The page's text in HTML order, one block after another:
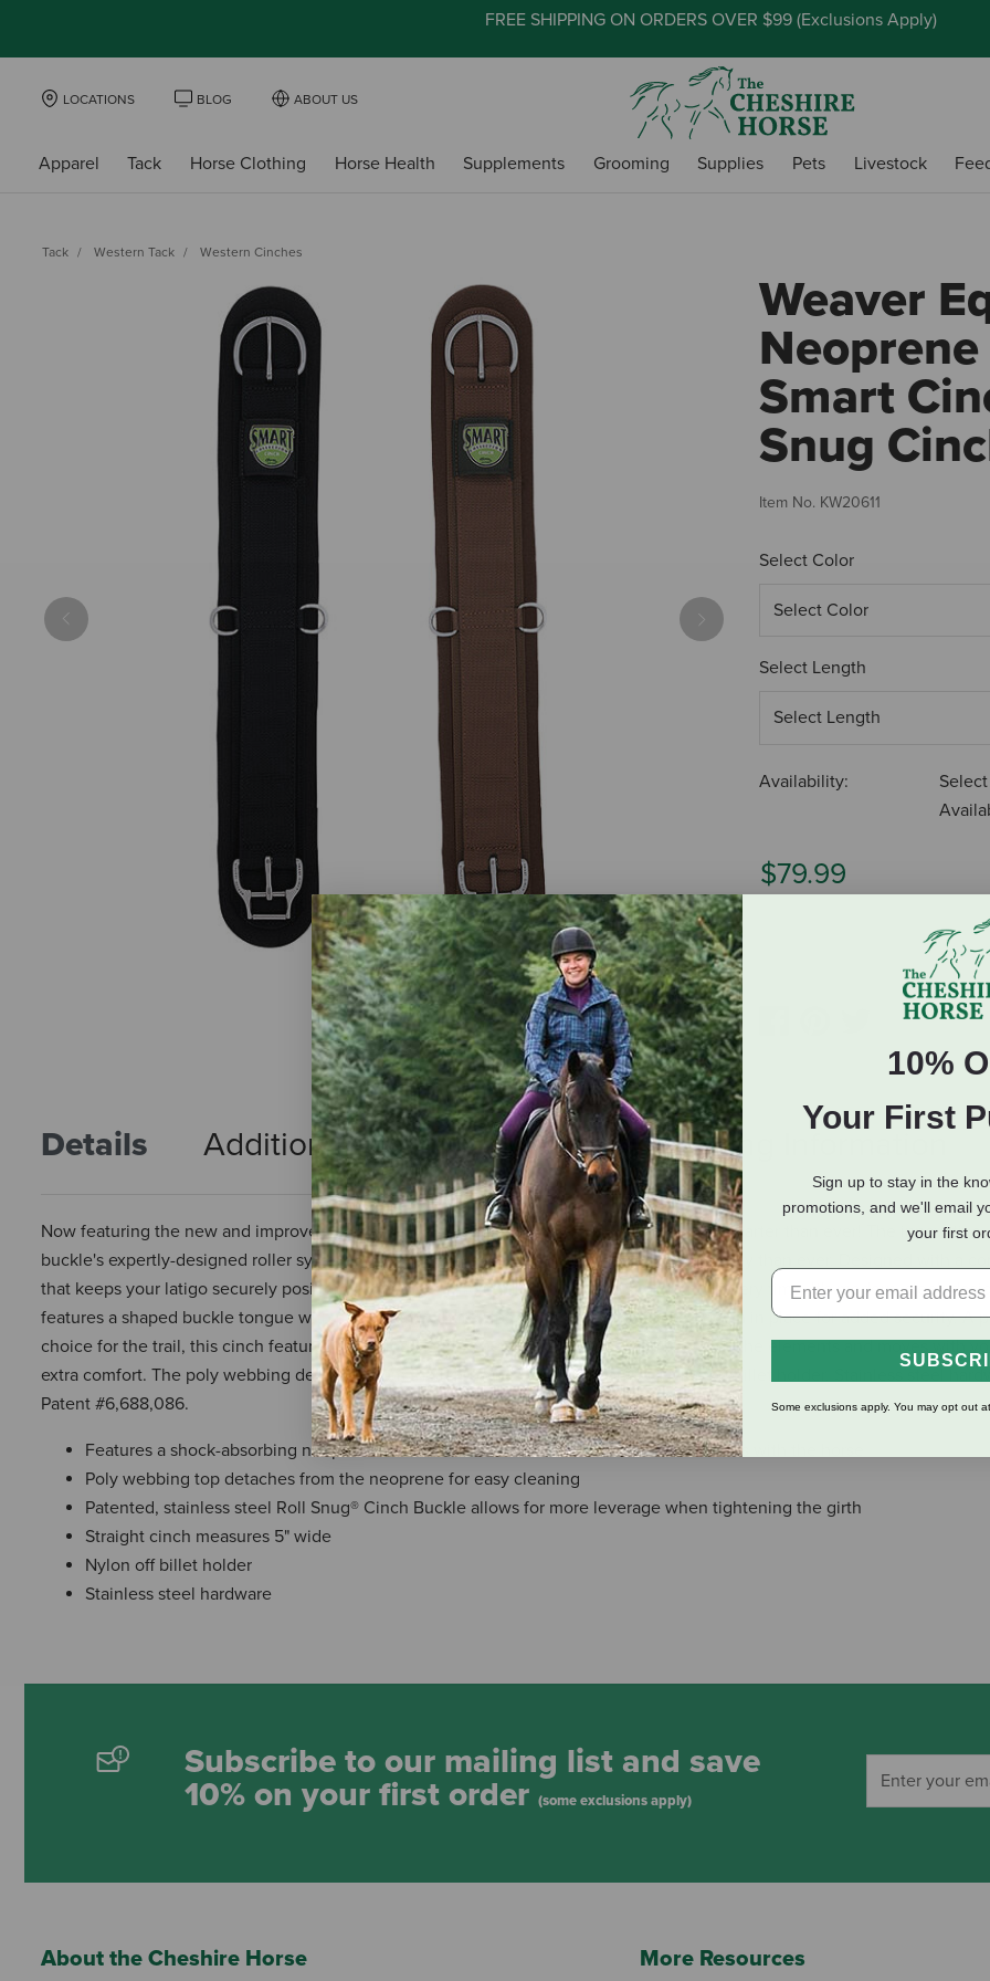
FREE SHIPPING ON ORDERS OVER $99 (Exclusions Apply)
LOCATIONS BLOG ABOUT US
Apparel Tack Horse Clothing Horse Health Supplements Grooming Supplies Pets Livestock
Tack Western Tack Western Cinches
Previous Next
Weaver
Smart
Snug
Item No. KW20611
Select Color
Select Length
Availability:
$79.99
ADD TO CART
Details Additional Info Reviews Shipping Information
Now featuring the new and improved Roll Snug® Cinch Buckle, the Smart Cinch® is now smarter than ever! The innovative,
buckle's expertly-designed roller system now has less play so your latigo rolls more smoothly than ever. Designed with a
that keeps your latigo securely positioned, the buckle helps guide you for a straight pull every time. It's modern, sleek
features a shaped buckle tongue with a hooked tip that helps keep your latigo locked down in place for added security. A
choice for the trail, this cinch features a shock-absorbing neoprene backer that withstands the elements and moves with
extra comfort. The poly webbing detaches from the neoprene for easy cleaning. Nylon off billet holder. Stainless steel
Patent #6,688,086.
Features a shock-absorbing neoprene backer that withstands the elements and moves with the horse
Poly webbing top detaches from the neoprene for easy cleaning
Patented, stainless steel Roll Snug® Cinch Buckle allows for more leverage when tightening the girth
Straight cinch measures 5" wide
Nylon off billet holder
Stainless steel hardware
Subscribe to our mailing list and save
10% on your first order (some exclusions apply)
About the Cheshire Horse More Resources
10%
Your First
Sign up to stay in the
promotions, and we'll email
your first
Some exclusions apply. You may opt out